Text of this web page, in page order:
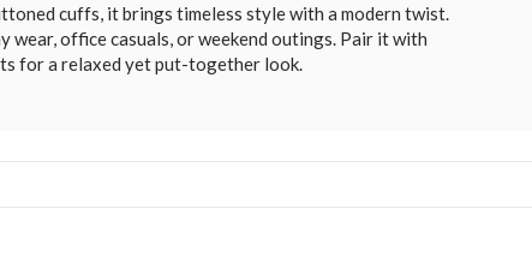
cuffs, it brings timeless style with a modern twist.
wear, office casuals, or weekend outings. Pair it with
for a relaxed yet put-together look.